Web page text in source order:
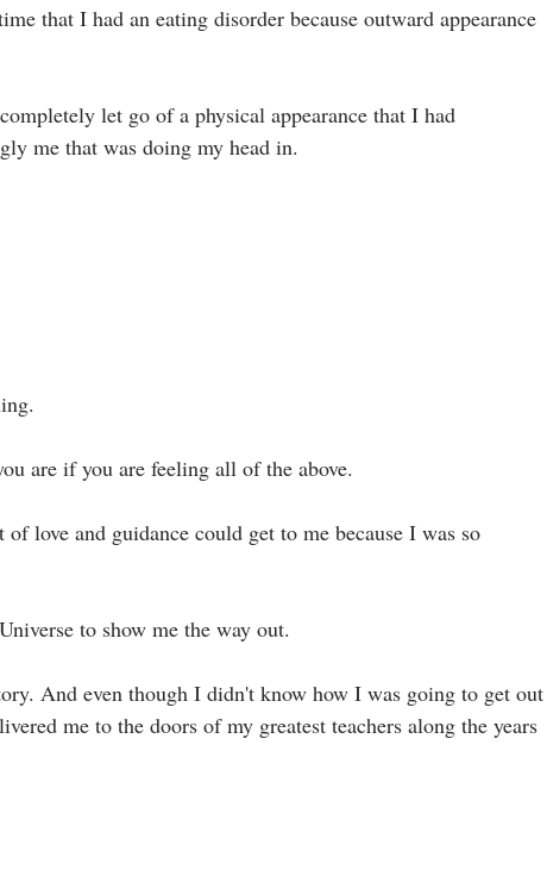
that I had an eating disorder because outward appearance
let go of a physical appearance that I had
me that was doing my head in.⁣
are if you are feeling all of the above.⁣
love and guidance could get to me because I was so
to show me the way out.⁣
And even though I didn't know how I was going to get out
me to the doors of my greatest teachers along the years